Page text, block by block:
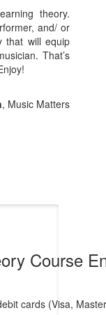
theory.
and/ or
that will equip
That’s
, Music Matters
Course
cards (Visa,